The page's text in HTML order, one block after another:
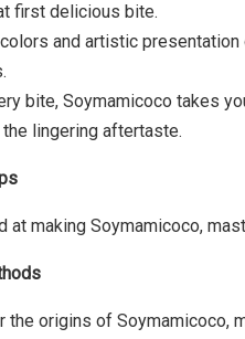
first delicious bite.
and artistic
bite, Soymamicoco takes
lingering aftertaste.
at making Soymamicoco,
the origins of Soymamicoco,